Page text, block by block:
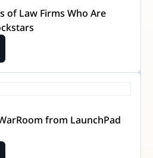
of Law Firms Who Are
from LaunchPad